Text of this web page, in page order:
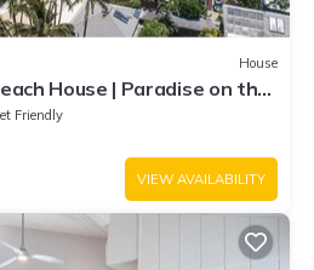
House
House | Paradise on the
Friendly
VIEW AVAILABILITY